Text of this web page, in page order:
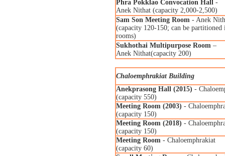
Phra Pokklao Convocation Hall -
Anek Nithat (capacity 2,000-2,500)
Sam Son Meeting Room - Anek
(capacity 120-150; can be partitioned
rooms)
Sukhothai Multipurpose Room –
Anek Nithat(capacity 200)
Chaloemphrakiat Building
Anekprasong Hall (2015) -
(capacity 550)
Meeting Room (2003) -
(capacity 150)
Meeting Room (2018) -
(capacity 150)
Meeting Room - Chaloemphrakiat
(capacity 60)